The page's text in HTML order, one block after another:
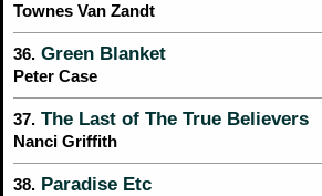
Townes Van Zandt
36. Green Blanket
Peter Case
37. The Last of The True Believers
Nanci Griffith
38. Paradise Etc